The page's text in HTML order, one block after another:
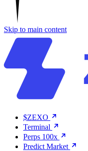
Skip to main content
$ZEXO
Terminal
Perps 100x
Predict Market